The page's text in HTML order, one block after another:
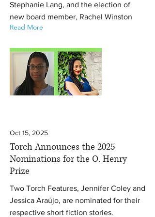
Stephanie Lang, and the election of
new board member, Rachel Winston
Read More
Oct 15, 2025
Torch Announces the 2025
Nominations for the O. Henry
Prize
Two Torch Features, Jennifer Coley and
Jessica Araújo, are nominated for their
respective short fiction stories.